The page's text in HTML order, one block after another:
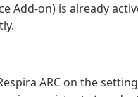
Add-on) is already
ARC on the